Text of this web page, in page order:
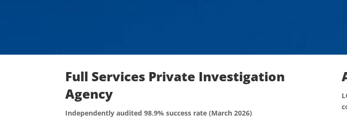
Full Services Private Investigation
Agency
Independently audited 98.9% success rate (March 2026)